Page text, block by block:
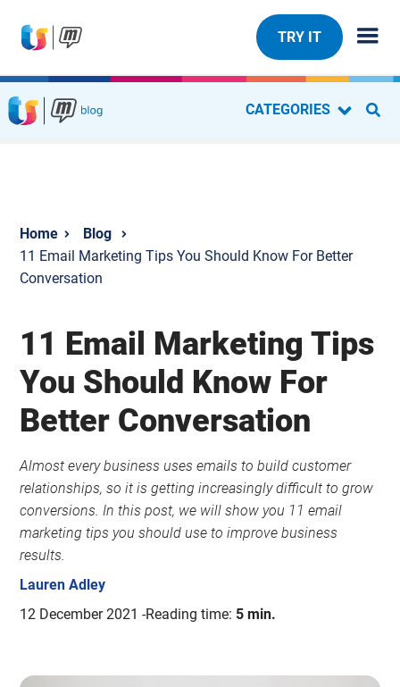
TRY IT
CATEGORIES
Blog
11 Email Marketing Tips You Should Know For Better
Conversation
Lauren Adley
12 December 2021 Reading time: 5 min.
11 Email Marketing Tips
You Should Know For
Better Conversation
Almost every business uses emails to build customer
relationships, so it is getting increasingly difficult to grow
conversions. In this post, we will show you 11 email
marketing tips you should use to improve business
results.